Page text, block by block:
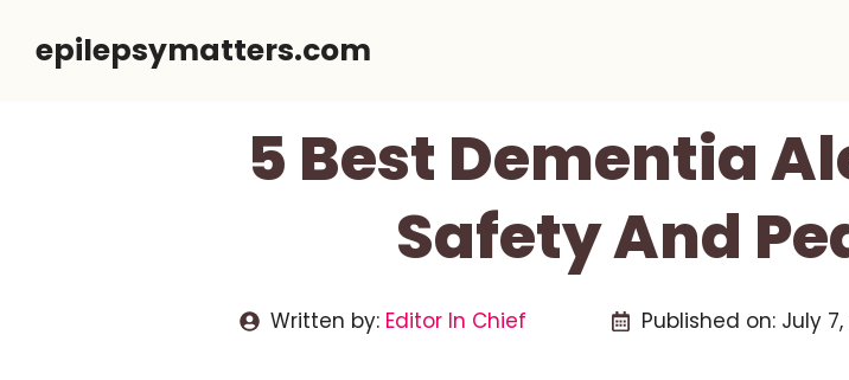
epilepsymatters.com
5 Best Dementia
Safety And
Written by: Editor In Chief Published on: July